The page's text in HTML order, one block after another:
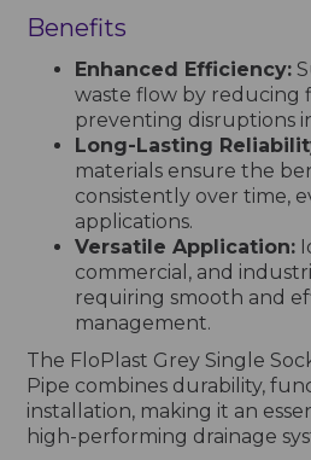
Benefits
Enhanced Efficiency:
waste flow by reducing
preventing disruptions
Long-Lasting
materials ensure the
consistently over time,
applications.
Versatile Application:
commercial, and
requiring smooth and
management.
The FloPlast Grey Single
Pipe combines durability,
installation, making it an
high-performing drainage